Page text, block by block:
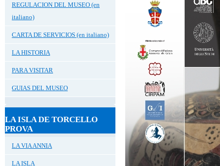
REGULACION DEL MUSEO (en
italiano)
CARTA DE SERVICIOS (en italiano)
LA HISTORIA
PARA VISITAR
GUIAS DEL MUSEO
LA ISLA DE TORCELLO
PROVA
LA VIA ANNIA
LA ISLA